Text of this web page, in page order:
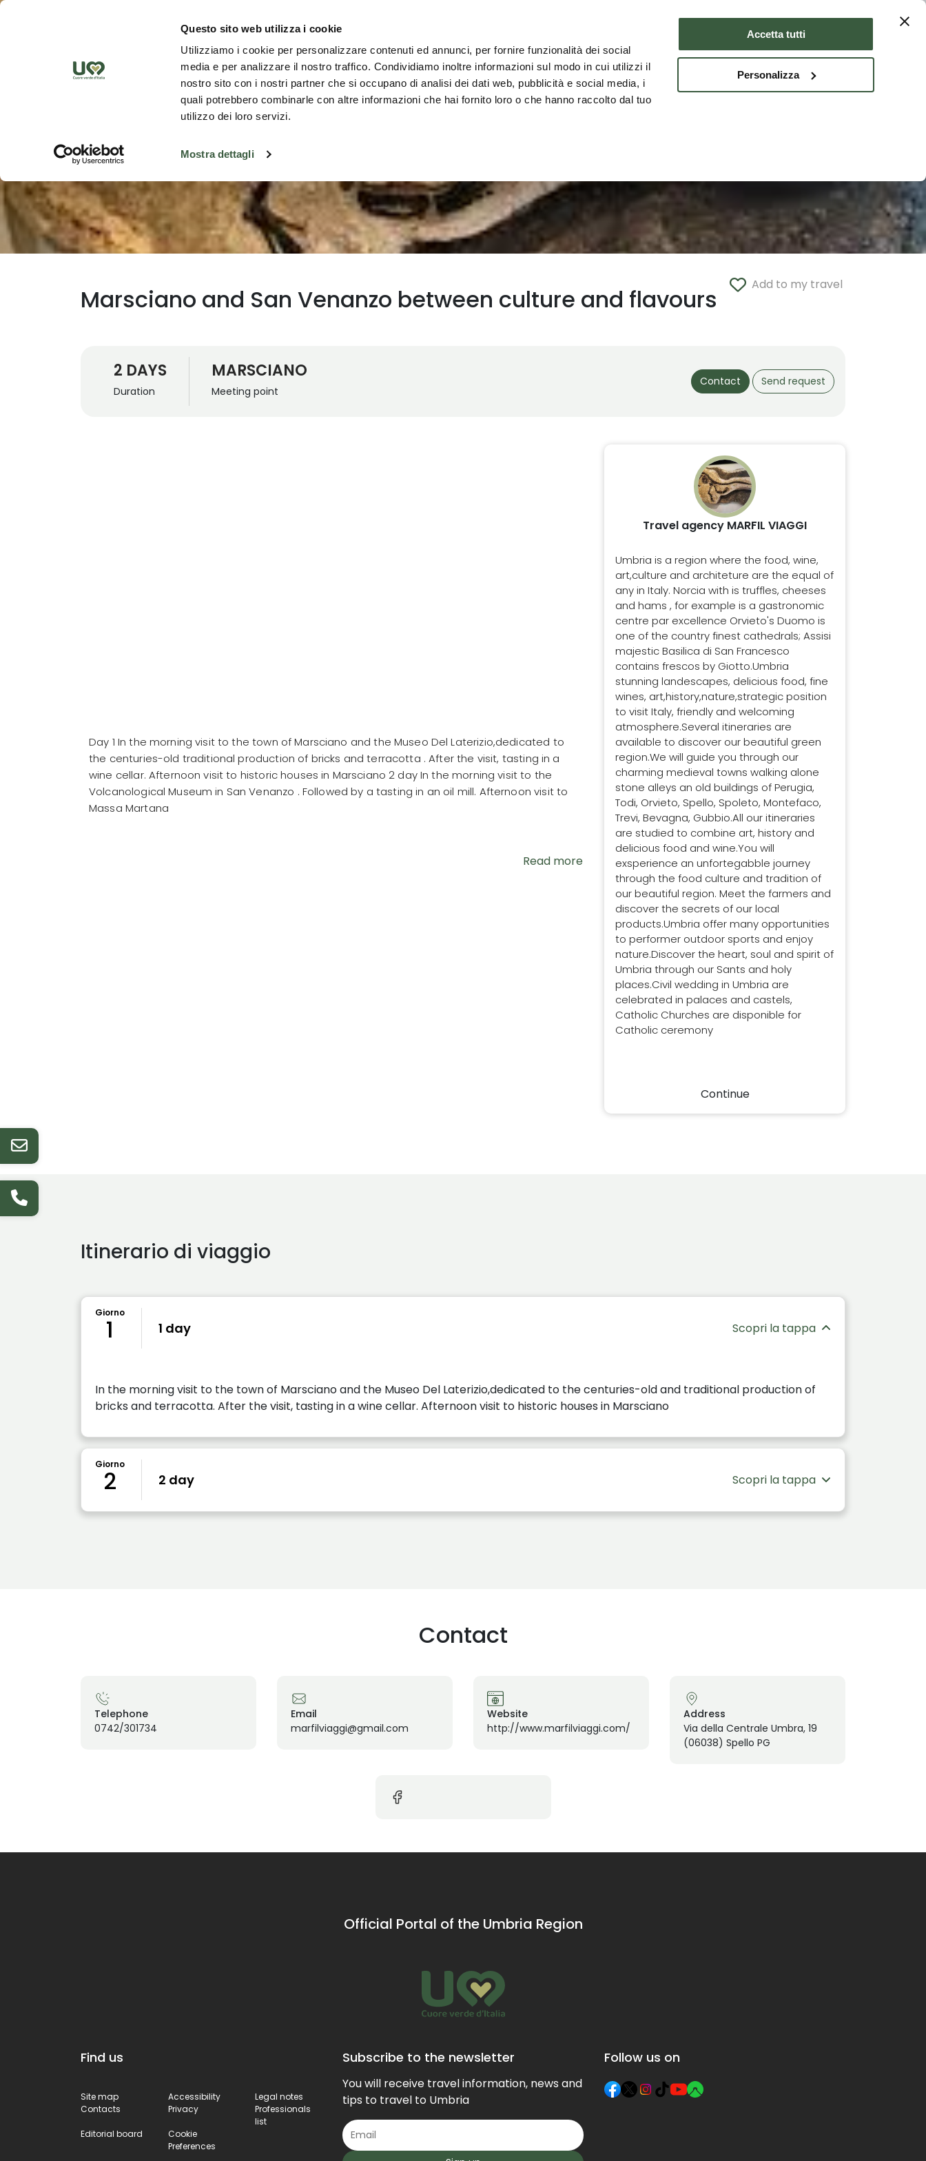
Questo sito web utilizza i cookie
Utilizziamo i cookie per personalizzare contenuti ed annunci, per fornire funzionalità dei social
media e per analizzare il nostro traffico. Condividiamo inoltre informazioni sul modo in cui utilizzi il
nostro sito con i nostri partner che si occupano di analisi dei dati web, pubblicità e social media, i
quali potrebbero combinarle con altre informazioni che hai fornito loro o che hanno raccolto dal tuo
utilizzo dei loro servizi.
Mostra dettagli
Accetta tutti
Personalizza
Discover the region
Add to my travel
Marsciano and San Venanzo between culture and flavours
2 DAYS
Duration
MARSCIANO
Meeting point
Contact Send request
Day 1 In the morning visit to the town of Marsciano and the Museo Del Laterizio,dedicated to
the centuries-old traditional production of bricks and terracotta . After the visit, tasting in a
wine cellar. Afternoon visit to historic houses in Marsciano 2 day In the morning visit to the
Volcanological Museum in San Venanzo . Followed by a tasting in an oil mill. Afternoon visit to
Massa Martana
Read more
Travel agency MARFIL VIAGGI
Umbria is a region where the food, wine,
art,culture and architeture are the equal of
any in Italy. Norcia with is truffles, cheeses
and hams , for example is a gastronomic
centre par excellence Orvieto's Duomo is
one of the country finest cathedrals; Assisi
majestic Basilica di San Francesco
contains frescos by Giotto.Umbria
stunning landescapes, delicious food, fine
wines, art,history,nature,strategic position
to visit Italy, friendly and welcoming
atmosphere.Several itineraries are
available to discover our beautiful green
region.We will guide you through our
charming medieval towns walking alone
stone alleys an old buildings of Perugia,
Todi, Orvieto, Spello, Spoleto, Montefaco,
Trevi, Bevagna, Gubbio.All our itineraries
are studied to combine art, history and
delicious food and wine.You will
exsperience an unfortegabble journey
through the food culture and tradition of
our beautiful region. Meet the farmers and
discover the secrets of our local
products.Umbria offer many opportunities
to performer outdoor sports and enjoy
nature.Discover the heart, soul and spirit of
Umbria through our Sants and holy
places.Civil wedding in Umbria are
celebrated in palaces and castels,
Catholic Churches are disponible for
Catholic ceremony
Continue
Itinerario di viaggio
Giorno
1 1 day Scopri la tappa
In the morning visit to the town of Marsciano and the Museo Del Laterizio,dedicated to the centuries-old and traditional production of
bricks and terracotta. After the visit, tasting in a wine cellar. Afternoon visit to historic houses in Marsciano
Giorno
2 2 day Scopri la tappa
Contact
Telephone
0742/301734
Email
marfilviaggi@gmail.com
Website
http://www.marfilviaggi.com/
Address
Via della Centrale Umbra, 19
(06038) Spello PG
Official Portal of the Umbria Region
Find us
Site map Accessibility
Legal notes
Contacts
Privacy
Professionals
list
Editorial board
Cookie
Preferences
Subscribe to the newsletter
You will receive travel information, news and
tips to travel to Umbria
Follow us on